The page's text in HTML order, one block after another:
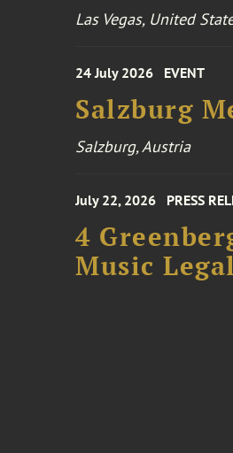
Las Vegas, United
24 July 2026 EVENT
Salzburg
Salzburg, Austria
July 22, 2026 PRESS
4
Music